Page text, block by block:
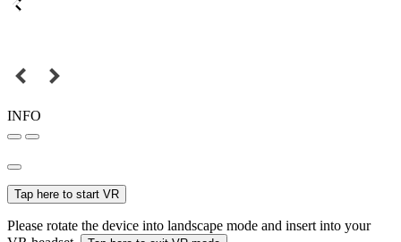
INFO
Tap here to start VR
Please rotate the device into landscape mode and insert into your